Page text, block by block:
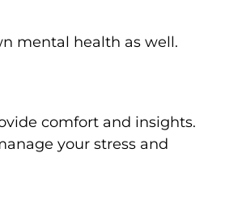
mental health as well.
comfort and insights.
your stress and